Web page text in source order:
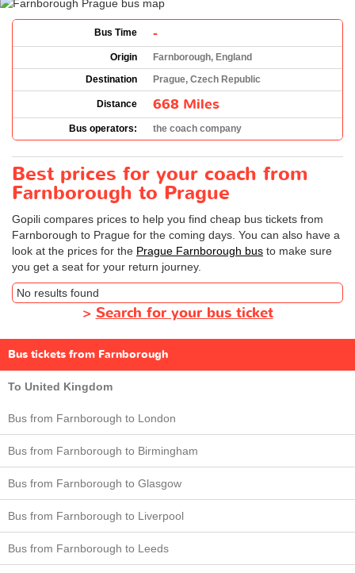
Bus Time -
Origin
Farnborough, England
Destination
Prague, Czech Republic
Distance 668 Miles
Bus operators: the coach company
Best prices for your coach from
Farnborough to Prague
Gopili compares prices to help you find cheap bus tickets from
Farnborough to Prague for the coming days. You can also have a
look at the prices for the Prague Farnborough bus to make sure
you get a seat for your return journey.
No results found
> Search for your bus ticket
Bus tickets from Farnborough
To United Kingdom
Bus from Farnborough to London
Bus from Farnborough to Birmingham
Bus from Farnborough to Glasgow
Bus from Farnborough to Liverpool
Bus from Farnborough to Leeds